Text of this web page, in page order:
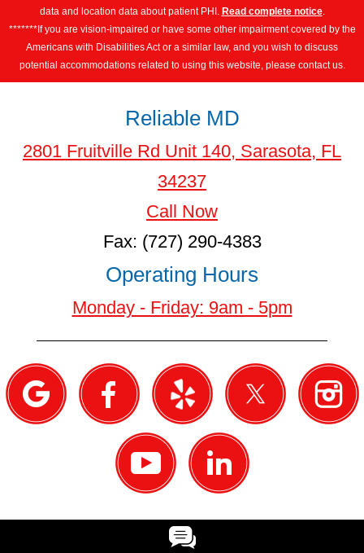
data and location data about patient PHI. Read complete notice.
*******If you are vision-impaired or have some other impairment covered by the
Americans with Disabilities Act or a similar law, and you wish to discuss
potential accommodations related to using this website, please contact us.
Reliable MD
2801 Fruitville Rd Unit 140, Sarasota, FL
34237
Call Now
Fax: (727) 290-4383
Operating Hours
Monday - Friday: 9am - 5pm